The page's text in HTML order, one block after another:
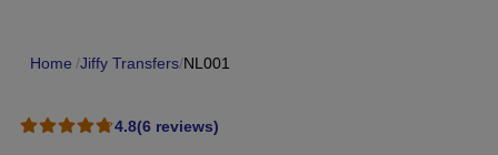
Home /Jiffy Transfers/NL001
4.8(6 reviews)